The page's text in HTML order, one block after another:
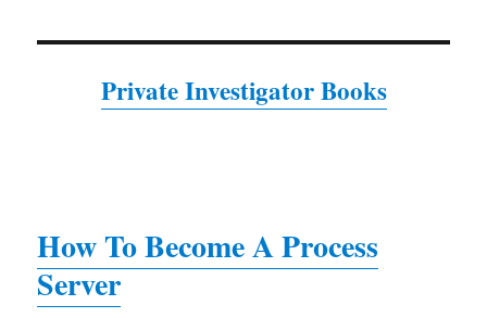
Private Investigator Books
How To Become A Process
Server